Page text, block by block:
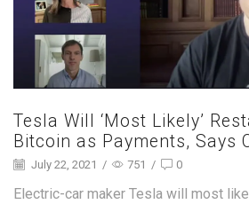
Tesla Will ‘Most Likely’
Bitcoin as Payments, Says
July 22, 2021 / 751 / 0
Electric-car maker Tesla will most